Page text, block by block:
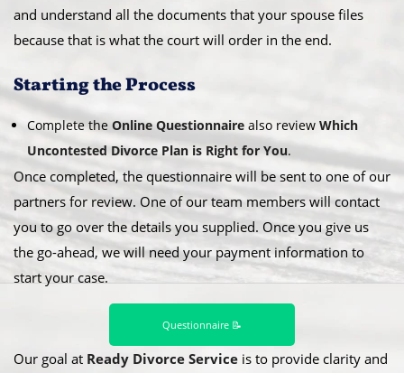
and understand all the documents that your spouse files
because that is what the court will order in the end.
​Starting the Process
Complete the Online Questionnaire also review Which
Uncontested Divorce Plan is Right for You.
Once completed, the questionnaire will be sent to one of our
partners for review. One of our team members will contact
you to go over the details you supplied. Once you give us
the go-ahead, we will need your payment information to
start your case.
Questionnaire 📝
Our goal at Ready Divorce Service is to provide clarity and